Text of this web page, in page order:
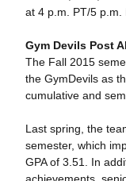
at 4 p.m. PT/5 p.m.
Gym Devils Post
The Fall 2015
the GymDevils as
cumulative and
Last spring, the
semester, which
GPA of 3.51. In